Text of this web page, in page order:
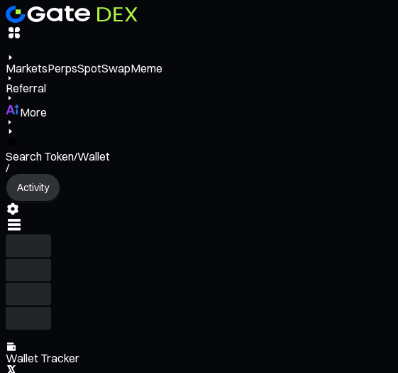
MarketsPerpsSpotSwapMeme
Referral
More
Search Token/Wallet
/
Activity
Wallet Tracker